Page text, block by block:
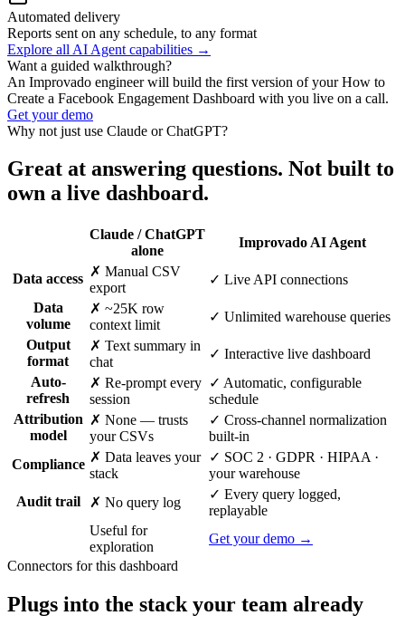
Automated delivery
Reports sent on any schedule, to any format
Explore all AI Agent capabilities →
Want a guided walkthrough?
An Improvado engineer will build the first version of your How to
Create a Facebook Engagement Dashboard with you live on a call.
Get your demo
Why not just use Claude or ChatGPT?
Great at answering questions. Not built to
own a live dashboard.
Claude / ChatGPT
alone
Improvado AI Agent
Data access ✗ Manual CSV
export
✓ Live API connections
Data
volume
✗ ~25K row
context limit
✓ Unlimited warehouse queries
Output
format
✗ Text summary in
chat
✓ Interactive live dashboard
Auto-
refresh
✗ Re-prompt every
session
✓ Automatic, configurable
schedule
Attribution
model
✗ None — trusts
your CSVs
✓ Cross-channel normalization
built-in
Compliance ✗ Data leaves your
stack
✓ SOC 2 · GDPR · HIPAA ·
your warehouse
Audit trail
✗ No query log
✓ Every query logged,
replayable
Useful for
exploration
Get your demo →
Connectors for this dashboard
Plugs into the stack your team already